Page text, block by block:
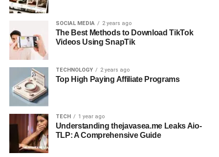
SOCIAL MEDIA 2 years ago
The Best Methods to Download TikTok
Videos Using SnapTik
TECHNOLOGY 2 years ago
Top High Paying Affiliate Programs
TECH 1 year ago
Understanding thejavasea.me Leaks Aio-
TLP: A Comprehensive Guide